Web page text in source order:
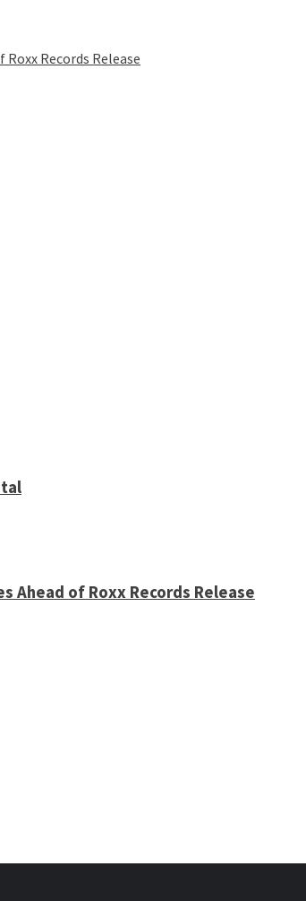
Records Release
Ahead of Roxx Records Release